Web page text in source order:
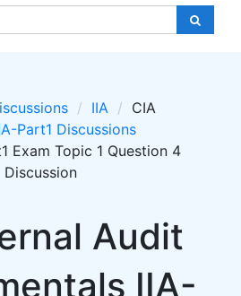
IIA
CIA
Part1 Discussions
Exam Topic 1 Question 4
Discussion
Audit
IIA-